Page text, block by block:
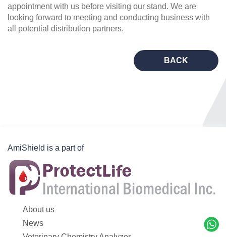
appointment with us before visiting our stand. We are
looking forward to meeting and conducting business with
all potential distribution partners.
BACK
AmiShield is a part of
About us
News